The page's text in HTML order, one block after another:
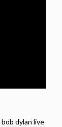
bob dylan live